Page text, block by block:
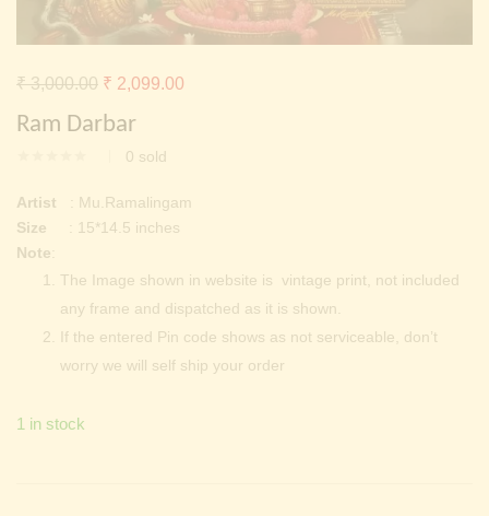
Continue with Facebook Continue with
Ram Darbar
0 sold
₹3,000.00 Original
price
₹ 3,000.00.
₹ 2,099.00
Artist : Mu.Ramalingam
Size : 15*14.5 inches
Note
The Image shown in website is vintage print, not included
any frame and dispatched as it is shown.
If the entered Pin code shows as not serviceable, don’t
worry we will self ship your order
1 in stock